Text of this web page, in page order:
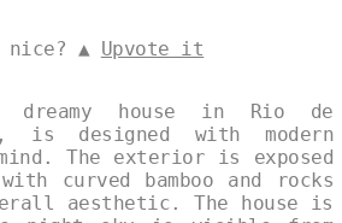
▲ Upvote it
dreamy house in Rio de
is designed with modern
The exterior is exposed
curved bamboo and rocks
aesthetic. The house is